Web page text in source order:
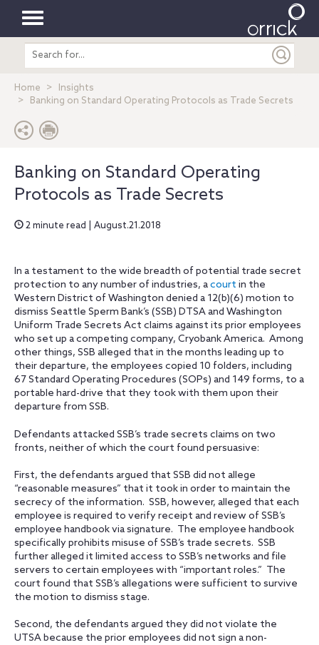
Toggle
navigation
Search
entire
Home
Insights
Banking on Standard Operating Protocols as Trade Secrets
Banking on Standard Operating
Protocols as Trade Secrets
2 minute read | August.21.2018
In a testament to the wide breadth of potential trade secret
protection to any number of industries, acourt in the
Western District of Washington denied a 12(b)(6) motion to
dismiss Seattle Sperm Bank’s (SSB) DTSA and Washington
Uniform Trade Secrets Act claims against its prior employees
who set up a competing company, Cryobank America. Among
other things, SSB alleged that in the months leading up to
their departure, the employees copied 10 folders, including
67 Standard Operating Procedures (SOPs) and 149 forms, to a
portable hard-drive that they took with them upon their
departure from SSB.
Defendants attacked SSB’s trade secrets claims on two
fronts, neither of which the court found persuasive:
First, the defendants argued that SSB did not allege
“reasonable measures” that it took in order to maintain the
secrecy of the information. SSB, however, alleged that each
employee is required to verify receipt and review of SSB’s
employee handbook via signature. The employee handbook
specifically prohibits misuse of SSB’s trade secrets. SSB
further alleged it limited access to SSB’s networks and file
servers to certain employees with “important roles.” The
court found that SSB’s allegations were sufficient to survive
the motion to dismiss stage.
Second, the defendants argued they did not violate the
UTSA because the prior employees did not sign a non-